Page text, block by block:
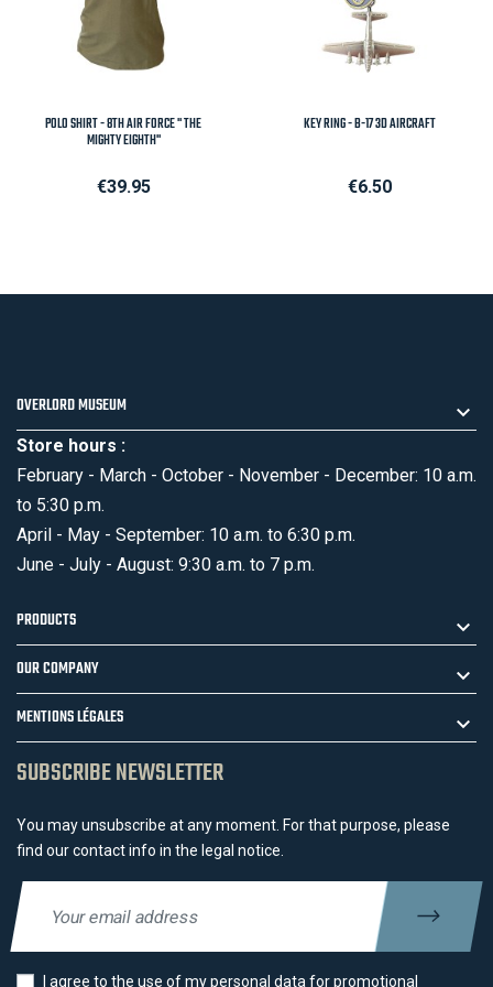
POLO SHIRT - 8TH AIR FORCE " THE
MIGHTY EIGHTH"
Price
€39.95
KEY RING - B-17 3D AIRCRAFT
Price
€6.50
OVERLORD MUSEUM
Store hours :
February - March - October - November - December: 10 a.m.
to 5:30 p.m.
April - May - September: 10 a.m. to 6:30 p.m.
June - July - August: 9:30 a.m. to 7 p.m.
PRODUCTS
OUR COMPANY
MENTIONS LÉGALES
SUBSCRIBE NEWSLETTER
You may unsubscribe at any moment. For that purpose, please
find our contact info in the legal notice.
I agree to the use of my personal data for promotional